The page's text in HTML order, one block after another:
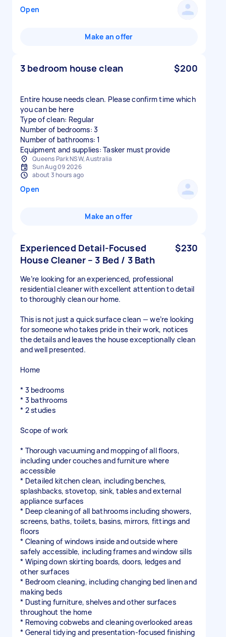
Open
Make an offer
3 bedroom house clean $200
Entire house needs clean. Please confirm time which
you can be here
Type of clean: Regular
Number of bedrooms: 3
Number of bathrooms: 1
Equipment and supplies: Tasker must provide
Queens Park NSW, Australia
Sun Aug 09 2026
about 3 hours ago
Open
Make an offer
Experienced Detail-Focused
House Cleaner – 3 Bed / 3 Bath
$230
We’re looking for an experienced, professional
residential cleaner with excellent attention to detail
to thoroughly clean our home.
This is not just a quick surface clean — we’re looking
for someone who takes pride in their work, notices
the details and leaves the house exceptionally clean
and well presented.
Home
* 3 bedrooms
* 3 bathrooms
* 2 studies
Scope of work
* Thorough vacuuming and mopping of all floors,
including under couches and furniture where
accessible
* Detailed kitchen clean, including benches,
splashbacks, stovetop, sink, tables and external
appliance surfaces
* Deep cleaning of all bathrooms including showers,
screens, baths, toilets, basins, mirrors, fittings and
floors
* Cleaning of windows inside and outside where
safely accessible, including frames and window sills
* Wiping down skirting boards, doors, ledges and
other surfaces
* Bedroom cleaning, including changing bed linen and
making beds
* Dusting furniture, shelves and other surfaces
throughout the home
* Removing cobwebs and cleaning overlooked areas
* General tidying and presentation-focused finishing